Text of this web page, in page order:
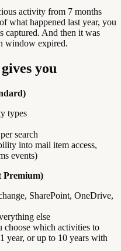
activity from 7 months
what happened last year, you
captured. And then it was
window expired.
you
types
search
into mail item access,
events)
Premium)
SharePoint, OneDrive,
else
choose which activities to
year, or up to 10 years with